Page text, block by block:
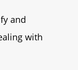
and
with